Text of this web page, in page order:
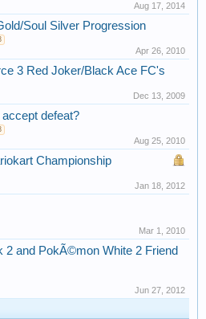
Aug 17, 2014
Soul Silver Progression
Apr 26, 2010
3 Red Joker/Black Ace FC's
Dec 13, 2009
defeat?
Aug 25, 2010
Championship
Jan 18, 2012
Mar 1, 2010
2 and PokÃ©mon White 2 Friend
Jun 27, 2012